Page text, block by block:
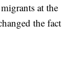
at the
the fact